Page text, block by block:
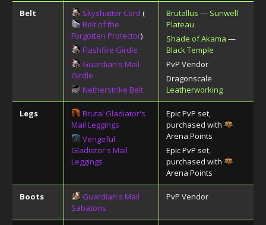
Belt Skyshatter Cord (
Belt of the
Forgotten Protector)
Flashfire Girdle
Guardian's Mail
Girdle
Netherstrike Belt
Brutallus — Sunwell
Plateau
Shade of Akama —
Black Temple
PvP Vendor
Dragonscale
Leatherworking
Legs
Brutal Gladiator's
Mail Leggings
Vengeful
Gladiator's Mail
Leggings
Epic PvP set,
purchased with
Arena Points
Epic PvP set,
purchased with
Arena Points
Boots
Guardian's Mail
Sabatons
PvP Vendor